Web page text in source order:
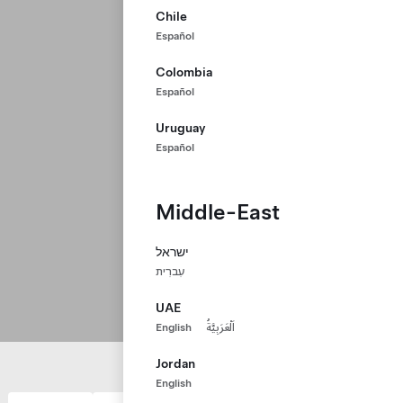
Chile
Español
Colombia
Español
Uruguay
Español
Middle-East
ישראל
עִברִית
UAE
English اَلْعَرَبِيَّةُ
Jordan
English